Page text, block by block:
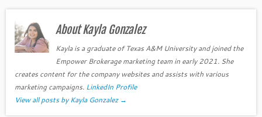
About Kayla Gonzalez
Kayla is a graduate of Texas A&M University and joined the
Empower Brokerage marketing team in early 2021. She
creates content for the company websites and assists with various
marketing campaigns. LinkedIn Profile
View all posts by Kayla Gonzalez →